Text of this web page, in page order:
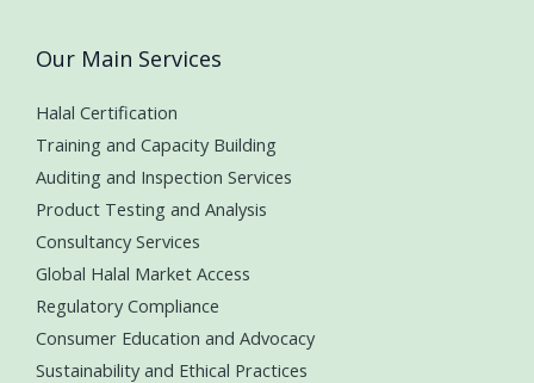
Our Main Services
Halal Certification
Training and Capacity Building
Auditing and Inspection Services
Product Testing and Analysis
Consultancy Services
Global Halal Market Access
Regulatory Compliance
Consumer Education and Advocacy
Sustainability and Ethical Practices